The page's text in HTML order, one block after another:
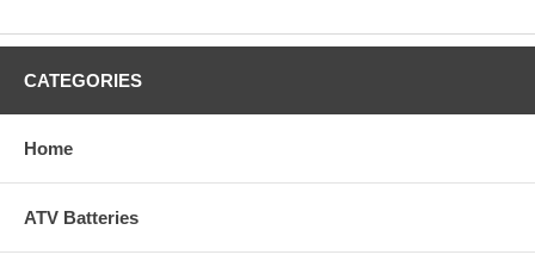
CATEGORIES
Home
ATV Batteries